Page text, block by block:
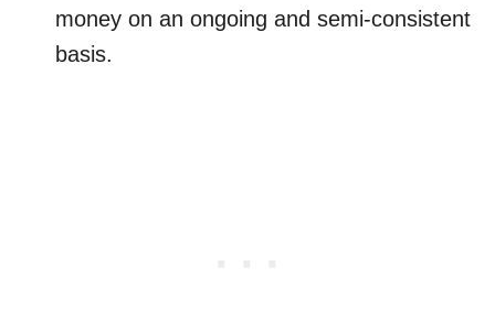
money on an ongoing and semi-consistent
basis.